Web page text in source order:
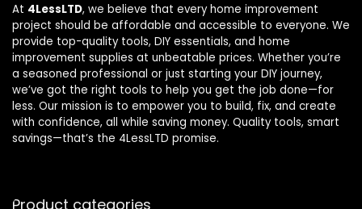
At 4LessLTD, we believe that every home improvement
project should be affordable and accessible to everyone. We
provide top-quality tools, DIY essentials, and home
improvement supplies at unbeatable prices. Whether you’re
a seasoned professional or just starting your DIY journey,
we’ve got the right tools to help you get the job done—for
less. Our mission is to empower you to build, fix, and create
with confidence, all while saving money. Quality tools, smart
savings—that’s the 4LessLTD promise.
Product categories